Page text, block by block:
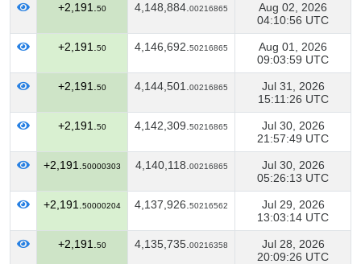
+2,191. 50 4,148,884. 00216865
Aug 02, 2026
04:10:56 UTC
+2,191. 50 4,146,692. 50216865
Aug 01, 2026
09:03:59 UTC
+2,191. 50 4,144,501. 00216865
Jul 31, 2026
15:11:26 UTC
+2,191. 50 4,142,309. 50216865
Jul 30, 2026
21:57:49 UTC
+2,191. 50000303 4,140,118. 00216865
Jul 30, 2026
05:26:13 UTC
+2,191. 50000204 4,137,926. 50216562
Jul 29, 2026
13:03:14 UTC
+2,191. 50 4,135,735. 00216358
Jul 28, 2026
20:09:26 UTC